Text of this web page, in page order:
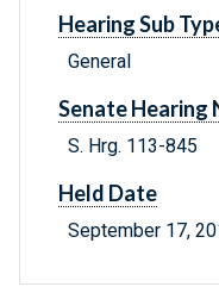
Hearing Sub
General
Senate Hearing
S. Hrg. 113-845
Held Date
September 17,